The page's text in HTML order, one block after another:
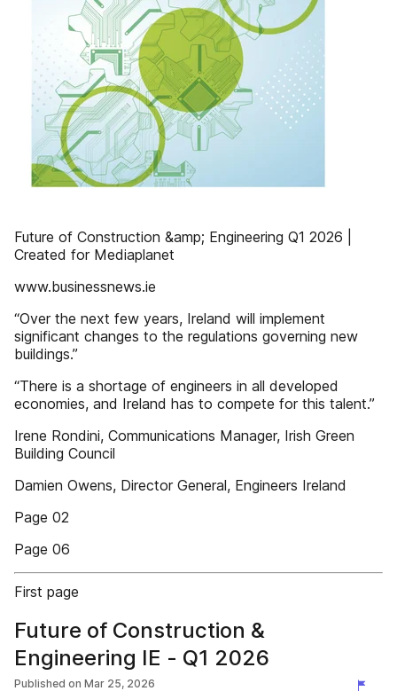
Future of Construction &amp; Engineering Q1 2026 |
Created for Mediaplanet
www.businessnews.ie
“Over the next few years, Ireland will implement
significant changes to the regulations governing new
buildings.”
“There is a shortage of engineers in all developed
economies, and Ireland has to compete for this talent.”
Irene Rondini, Communications Manager, Irish Green
Building Council
Damien Owens, Director General, Engineers Ireland
Page 02
Page 06
First page
Future of Construction &
Engineering IE - Q1 2026
Published on Mar 25, 2026